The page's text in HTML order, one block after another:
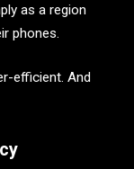
as a region
phones.
efficient. And